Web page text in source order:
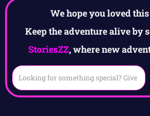
We hope you loved
Keep the adventure alive by
StoriesZZ, where new